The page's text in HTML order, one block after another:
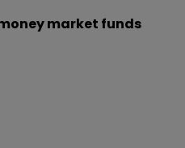
market funds